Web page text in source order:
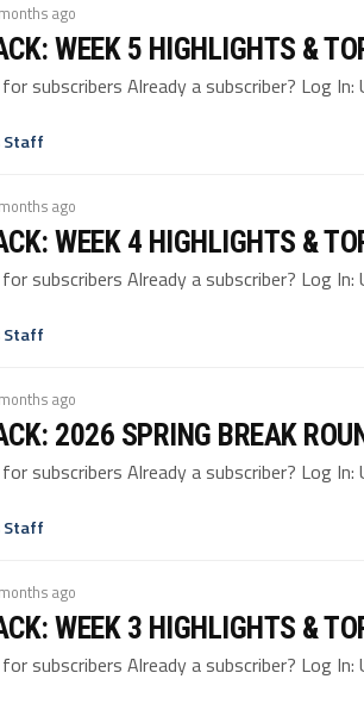
ago
WEEK 5 HIGHLIGHTS &
subscribers Already a subscriber? Log
Staff
ago
WEEK 4 HIGHLIGHTS &
subscribers Already a subscriber? Log
Staff
ago
2026 SPRING BREAK
subscribers Already a subscriber? Log
Staff
ago
WEEK 3 HIGHLIGHTS &
subscribers Already a subscriber? Log